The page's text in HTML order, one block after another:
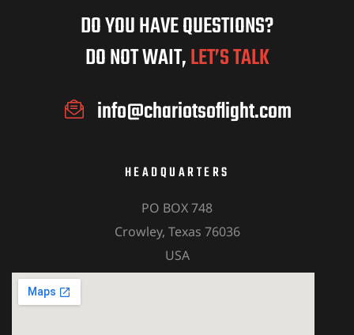
DO YOU HAVE QUESTIONS?
DO NOT WAIT,LET’S TALK
info@chariotsoflight.com
HEADQUARTERS
PO BOX 748
Crowley, Texas 76036
USA